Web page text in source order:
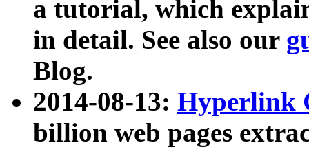
a tutorial, which
in detail. See also our
Blog.
2014-08-13: Hyperlink
billion web pages